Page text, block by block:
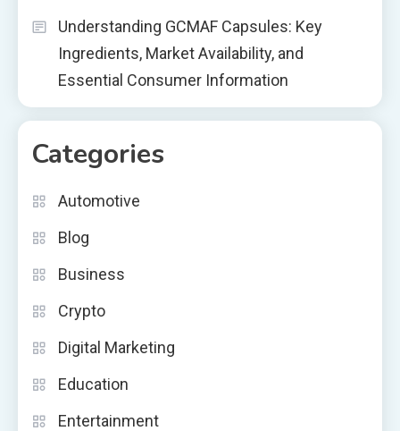
Understanding GCMAF Capsules: Key
Ingredients, Market Availability, and
Essential Consumer Information
Categories
Automotive
Blog
Business
Crypto
Digital Marketing
Education
Entertainment